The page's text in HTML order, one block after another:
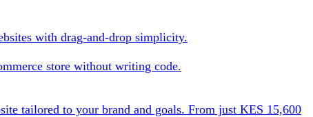
with drag-and-drop simplicity.
store without writing code.
tailored to your brand and goals. From just KES 15,600